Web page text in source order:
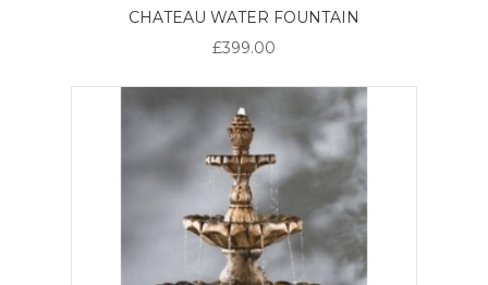
CHATEAU WATER FOUNTAIN
£399.00